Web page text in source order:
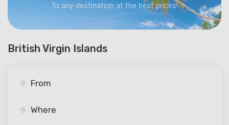
To any destination at the best prices!
British Virgin Islands